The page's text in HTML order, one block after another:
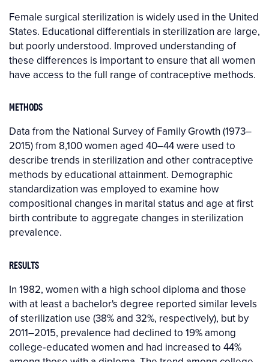
Female surgical sterilization is widely used in the United
States. Educational differentials in sterilization are large,
but poorly understood. Improved understanding of
these differences is important to ensure that all women
have access to the full range of contraceptive methods.
METHODS
Data from the National Survey of Family Growth (1973–
2015) from 8,100 women aged 40–44 were used to
describe trends in sterilization and other contraceptive
methods by educational attainment. Demographic
standardization was employed to examine how
compositional changes in marital status and age at first
birth contribute to aggregate changes in sterilization
prevalence.
RESULTS
In 1982, women with a high school diploma and those
with at least a bachelor's degree reported similar levels
of sterilization use (38% and 32%, respectively), but by
2011–2015, prevalence had declined to 19% among
college‐educated women and had increased to 44%